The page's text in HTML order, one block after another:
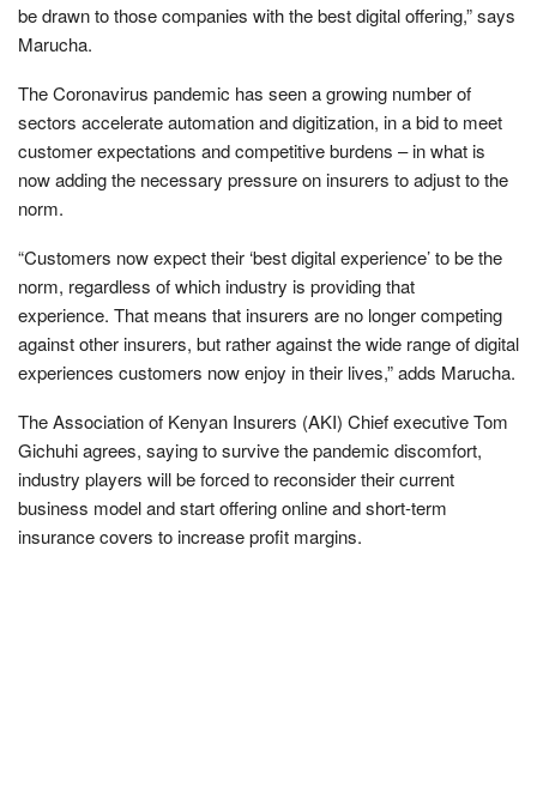
be drawn to those companies with the best digital offering,” says
Marucha.
The Coronavirus pandemic has seen a growing number of
sectors accelerate automation and digitization, in a bid to meet
customer expectations and competitive burdens – in what is
now adding the necessary pressure on insurers to adjust to the
norm.
“Customers now expect their ‘best digital experience’ to be the
norm, regardless of which industry is providing that
experience. That means that insurers are no longer competing
against other insurers, but rather against the wide range of digital
experiences customers now enjoy in their lives,” adds Marucha.
The Association of Kenyan Insurers (AKI) Chief executive Tom
Gichuhi agrees, saying to survive the pandemic discomfort,
industry players will be forced to reconsider their current
business model and start offering online and short-term
insurance covers to increase profit margins.